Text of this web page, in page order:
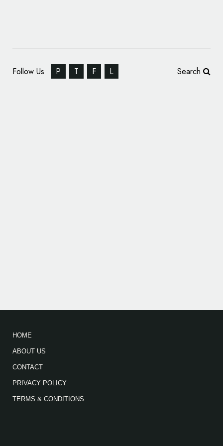
Follow Us P T F L Search
HOME
ABOUT US
CONTACT
PRIVACY POLICY
TERMS & CONDITIONS